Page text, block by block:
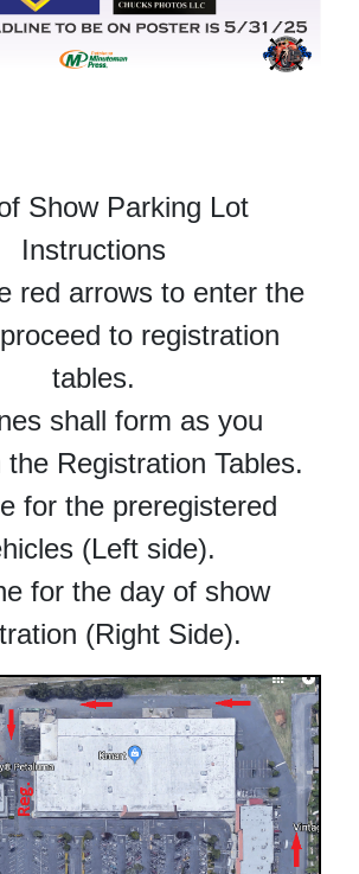
Show Parking Lot
Instructions
red arrows to enter the
to registration
tables.
shall form as you
the Registration Tables.
for the preregistered
(Left side).
for the day of show
(Right Side).